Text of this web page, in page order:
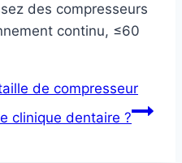
des compresseurs
continu, ≤60
de compresseur
clinique dentaire ?